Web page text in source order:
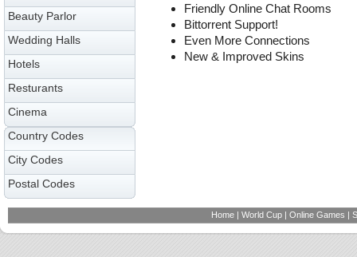
Beauty Parlor
Wedding Halls
Hotels
Resturants
Cinema
Country Codes
City Codes
Postal Codes
Friendly Online Chat Rooms
Bittorrent Support!
Even More Connections
New & Improved Skins
Home | World Cup | Online Games |